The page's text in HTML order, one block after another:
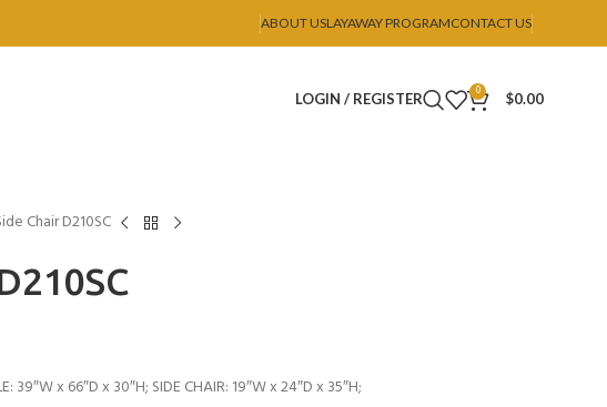
ABOUT USLAYAWAY PROGRAMCONTACT US
LOGIN / REGISTER 0 $0.00
Chair D210SC
x 66″D x 30″H; SIDE CHAIR: 19″W x 24″D x 35″H;